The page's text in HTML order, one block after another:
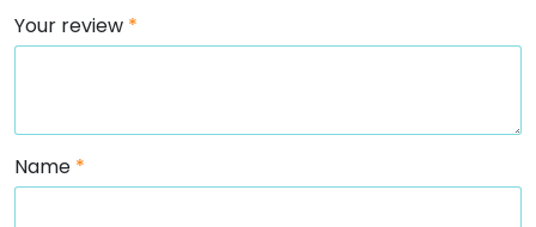
Your review *
Name *